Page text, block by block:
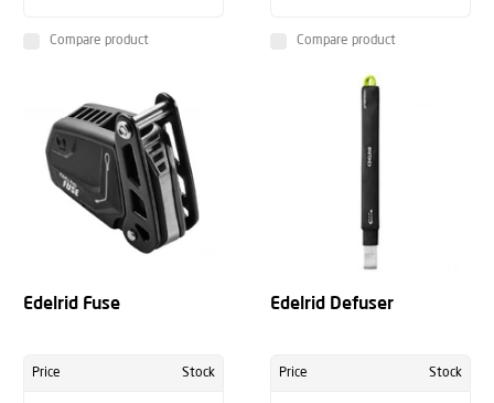
Compare product Compare product
Edelrid Fuse
Price Stock
Edelrid Defuser
Price Stock